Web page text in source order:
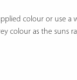
colour or use a
colour as the suns